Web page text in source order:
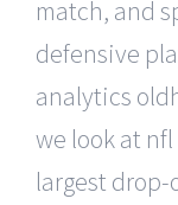
match, and
defensive
analytics
we look at
largest